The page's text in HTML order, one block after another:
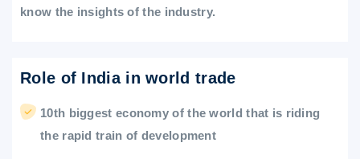
know the insights of the industry.
Role of India in world trade
10th biggest economy of the world that is riding
the rapid train of development